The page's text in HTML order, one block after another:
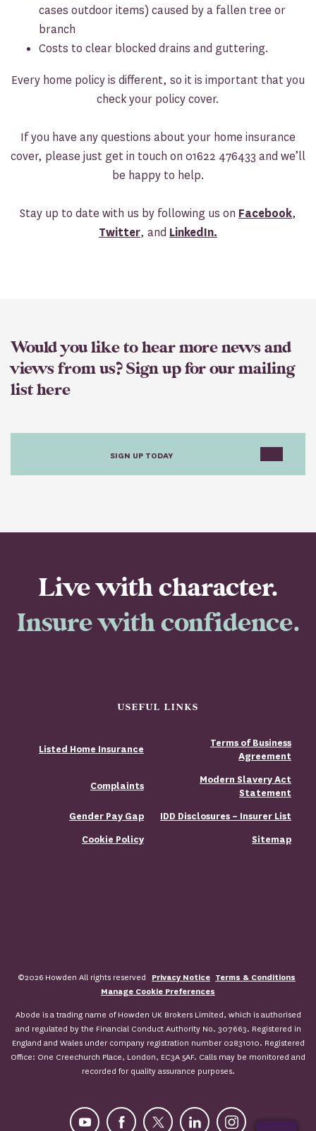
cases outdoor items) caused by a fallen tree or
branch
Costs to clear blocked drains and guttering.
Every home policy is different, so it is important that you
check your policy cover.
If you have any questions about your home insurance
cover, please just get in touch on 01622 476433 and we’ll
be happy to help.
Stay up to date with us by following us on Facebook,
Twitter, and LinkedIn.
Would you like to hear more news and
views from us? Sign up for our mailing
list here
SIGN UP TODAY
Live with character.
Insure with confidence.
USEFUL LINKS
Listed Home Insurance
Terms of Business
Agreement
Complaints
Modern Slavery Act
Statement
Gender Pay Gap
IDD Disclosures – Insurer List
Cookie Policy
Sitemap
©2026 Howden All rights reserved Privacy Notice Terms & Conditions
Manage Cookie Preferences
Abode is a trading name of Howden UK Brokers Limited, which is authorised
and regulated by the Financial Conduct Authority No. 307663. Registered in
England and Wales under company registration number 02831010. Registered
Office: One Creechurch Place, London, EC3A 5AF. Calls may be monitored and
recorded for quality assurance purposes.
Instagram
LinkedIn
X
Facebook
YouTubeASK FOR A QUOTE